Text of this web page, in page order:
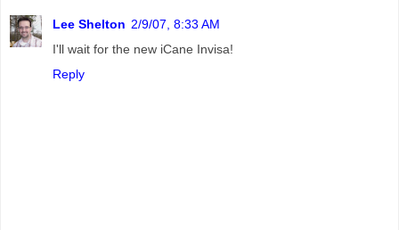
Lee Shelton 2/9/07, 8:33 AM
I'll wait for the new iCane Invisa!
Reply